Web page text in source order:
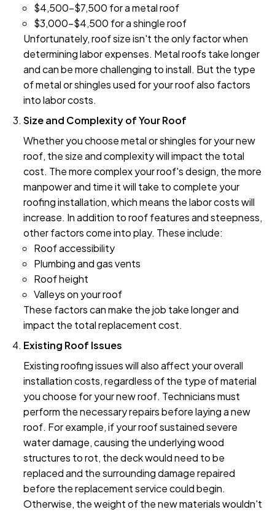
$4,500–$7,500 for a metal roof
$3,000–$4,500 for a shingle roof
Unfortunately, roof size isn't the only factor when
determining labor expenses. Metal roofs take longer
and can be more challenging to install. But the type
of metal or shingles used for your roof also factors
into labor costs.
Size and Complexity of Your Roof
Whether you choose metal or shingles for your new
roof, the size and complexity will impact the total
cost. The more complex your roof's design, the more
manpower and time it will take to complete your
roofing installation, which means the labor costs will
increase. In addition to roof features and steepness,
other factors come into play. These include:
Roof accessibility
Plumbing and gas vents
Roof height
Valleys on your roof
These factors can make the job take longer and
impact the total replacement cost.
Existing Roof Issues
Existing roofing issues will also affect your overall
installation costs, regardless of the type of material
you choose for your new roof. Technicians must
perform the necessary repairs before laying a new
roof. For example, if your roof sustained severe
water damage, causing the underlying wood
structures to rot, the deck would need to be
replaced and the surrounding damage repaired
before the replacement service could begin.
Otherwise, the weight of the new materials wouldn't